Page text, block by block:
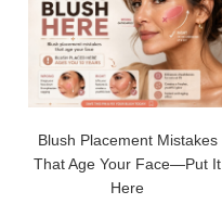
Blush Placement Mistakes
That Age Your Face—Put It
Here